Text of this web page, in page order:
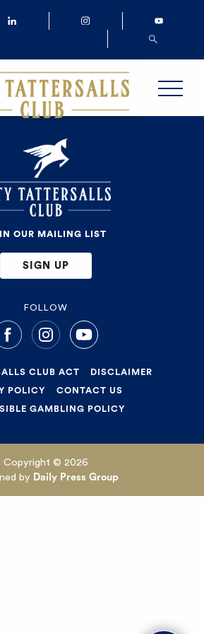
OUR MAILING LIST
SIGN UP
FOLLOW
CLUB ACT DISCLAIMER
POLICY CONTACT US
GAMBLING POLICY
Copyright © 2026
by Daily Press Group